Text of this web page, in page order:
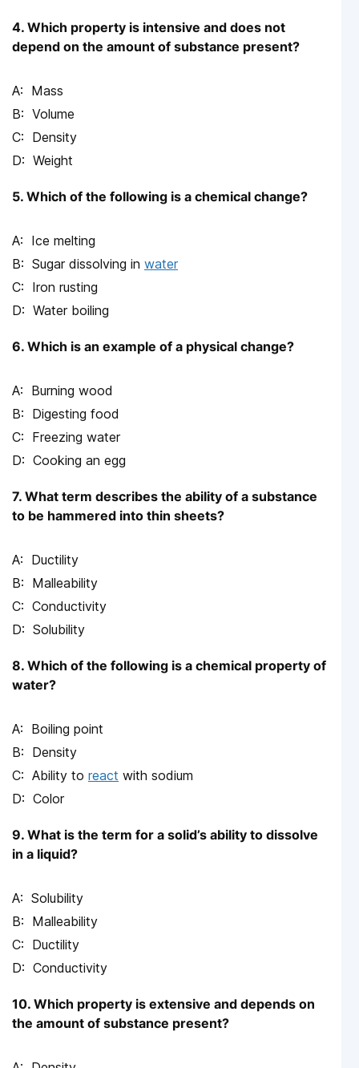
4. Which property is intensive and does not
depend on the amount of substance present?
Mass
Volume
Density
Weight
5. Which of the following is a chemical change?
Ice melting
Sugar dissolving in water
Iron rusting
Water boiling
6. Which is an example of a physical change?
Burning wood
Digesting food
Freezing water
Cooking an egg
7. What term describes the ability of a substance
to be hammered into thin sheets?
Ductility
Malleability
Conductivity
Solubility
8. Which of the following is a chemical property of
water?
Boiling point
Density
Ability to react with sodium
Color
9. What is the term for a solid’s ability to dissolve
in a liquid?
Solubility
Malleability
Ductility
Conductivity
10. Which property is extensive and depends on
the amount of substance present?